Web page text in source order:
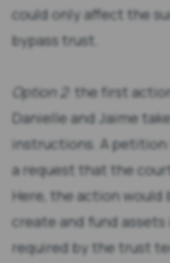
could only affect the
bypass trust.
Option 2: the first
Danielle and Jaime
instructions. A
a request that the
Here, the action
create and fund
required by the trust